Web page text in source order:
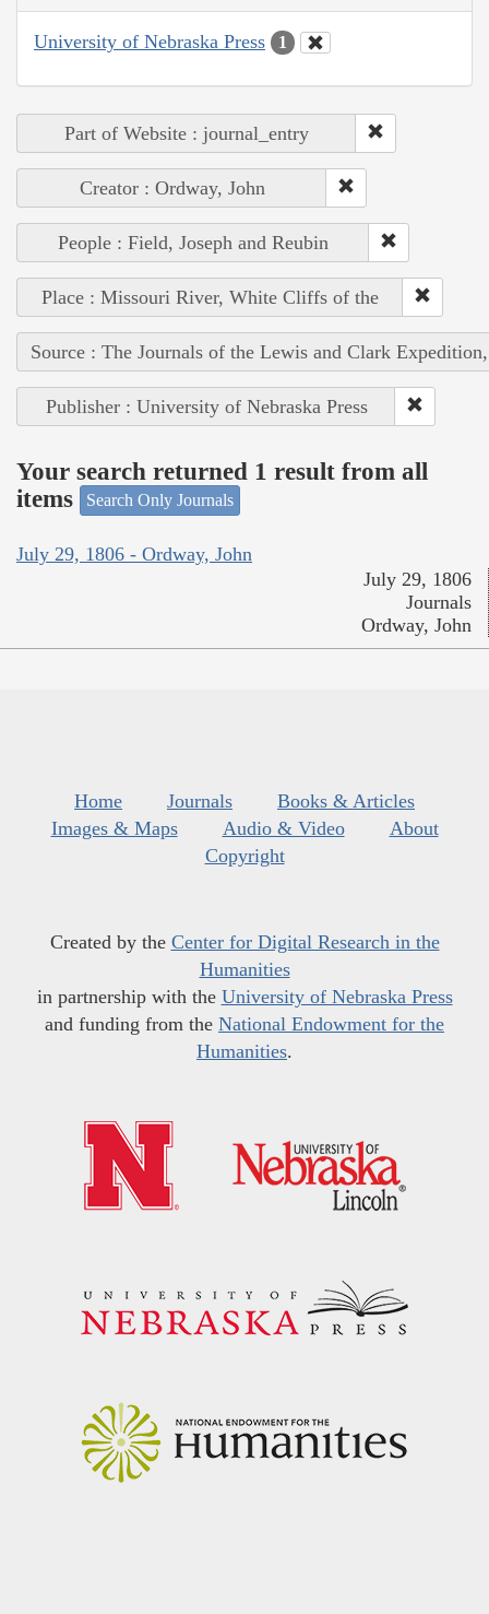
University of Nebraska Press 1
Part of Website : journal_entry
Creator : Ordway, John
People : Field, Joseph and Reubin
Place : Missouri River, White Cliffs of the
Source : The Journals of the Lewis and Clark
Publisher : University of Nebraska Press
Your search returned 1 result from all
items
Search Only Journals
July 29, 1806 - Ordway, John
July 29, 1806
Journals
Ordway, John
Home Journals
Books & Articles
Images & Maps
Audio & Video
About
Copyright
Created by the Center for Digital Research in the
Humanities
in partnership with the University of Nebraska Press
and funding from the National Endowment for the
Humanities.